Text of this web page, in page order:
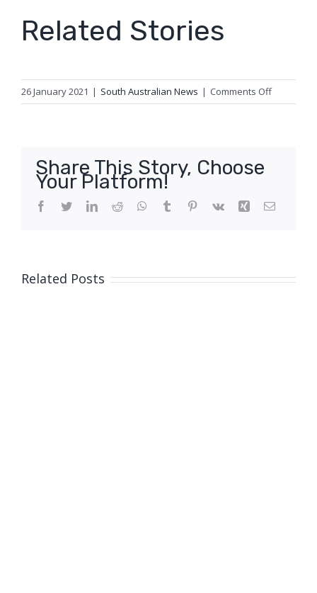
Related Stories
26 January 2021 | South Australian News | Comments Offon
Man
Woodville
Share This Story, Choose
Your Platform!
Facebook
TwitterLinkedIn
Reddit WhatsApp
Tumblr Pinterest
Vk Xing Email
Related Posts